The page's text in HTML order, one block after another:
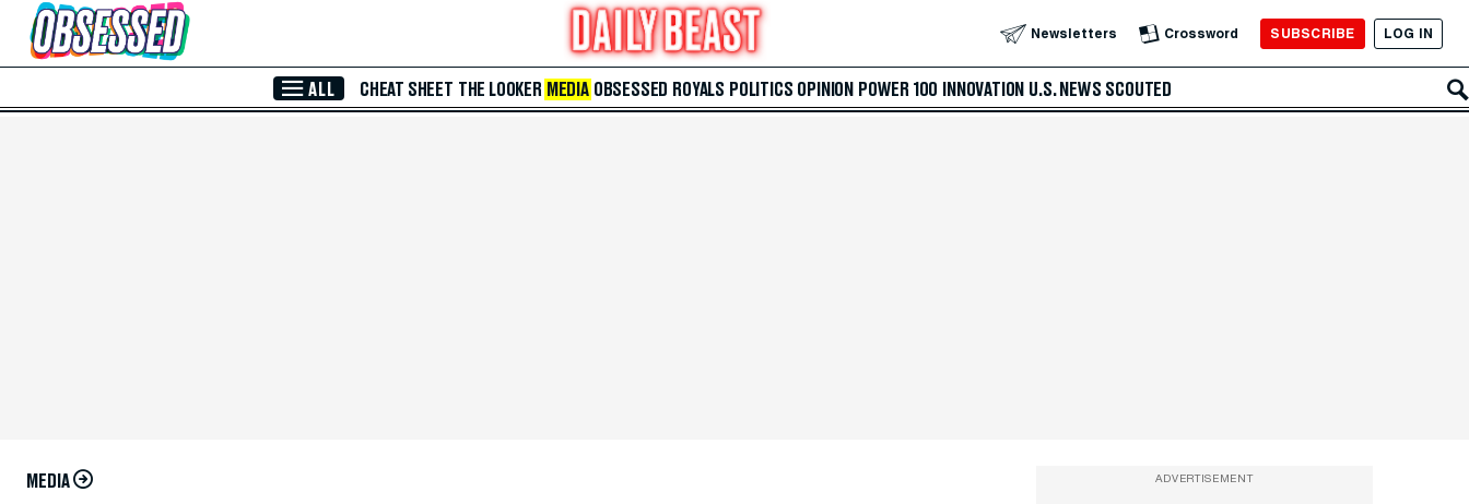
Skip to Main Content Newsletters Crossword SUBSCRIBE LOG IN
ALL CHEAT SHEET THE LOOKER MEDIA OBSESSED ROYALS POLITICS OPINION POWER 100 INNOVATION U.S. NEWS SCOUTED
MEDIA ADVERTISEMENT